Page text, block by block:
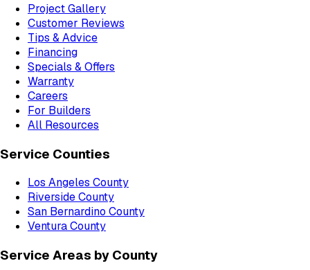
Project Gallery
Customer Reviews
Tips & Advice
Financing
Specials & Offers
Warranty
Careers
For Builders
All Resources
Service Counties
Los Angeles County
Riverside County
San Bernardino County
Ventura County
Service Areas by County